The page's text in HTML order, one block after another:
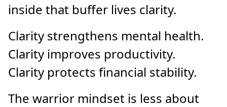
inside that buffer lives clarity.
Clarity strengthens mental health.
Clarity improves productivity.
Clarity protects financial stability.
The warrior mindset is less about